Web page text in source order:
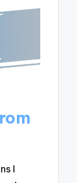
I